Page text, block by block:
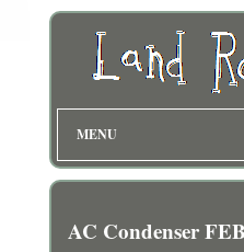
MENU
AC Condenser